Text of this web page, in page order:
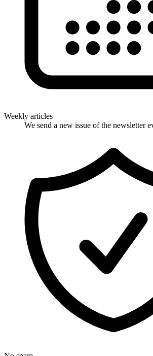
Weekly articles
We send a new issue of the newsletter